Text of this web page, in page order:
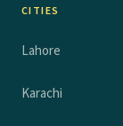
CITIES
Lahore
Karachi